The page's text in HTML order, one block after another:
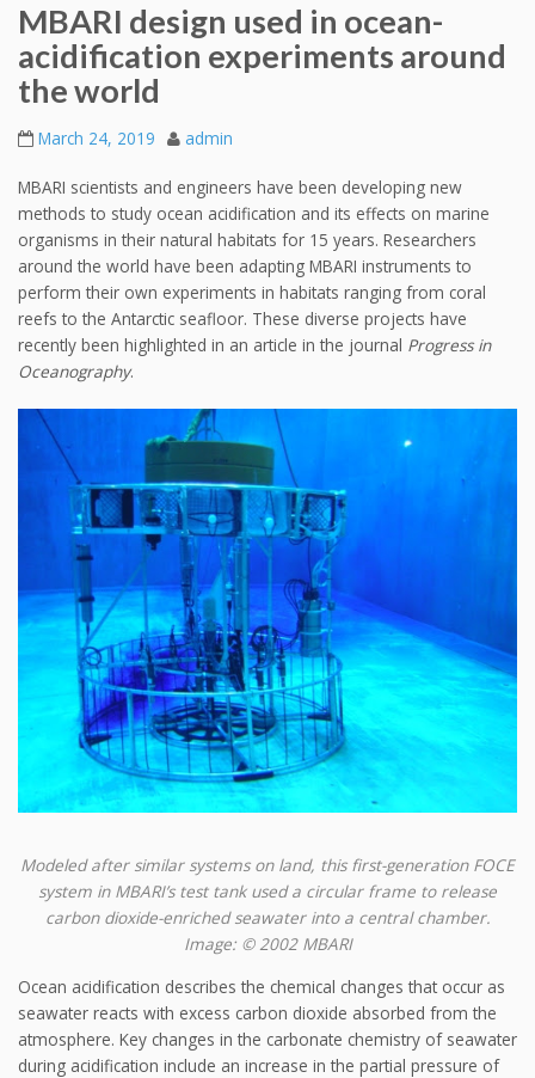
MBARI design used in ocean-
acidification experiments around
the world
March 24, 2019 admin
MBARI scientists and engineers have been developing new
methods to study ocean acidification and its effects on marine
organisms in their natural habitats for 15 years. Researchers
around the world have been adapting MBARI instruments to
perform their own experiments in habitats ranging from coral
reefs to the Antarctic seafloor. These diverse projects have
recently been highlighted in an article in the journal Progress in
Oceanography.
Modeled after similar systems on land, this first-generation FOCE
system in MBARI’s test tank used a circular frame to release
carbon dioxide-enriched seawater into a central chamber.
Image: © 2002 MBARI
Ocean acidification describes the chemical changes that occur as
seawater reacts with excess carbon dioxide absorbed from the
atmosphere. Key changes in the carbonate chemistry of seawater
during acidification include an increase in the partial pressure of